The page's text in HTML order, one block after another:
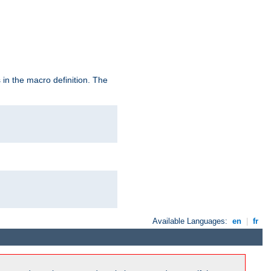
the macro definition. The
Available Languages: en fr